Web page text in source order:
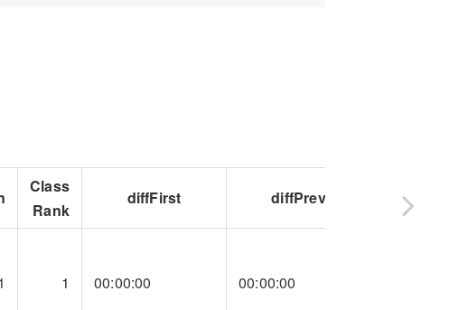
Class
Rank
diffFirst diffPrev
1 00:00:00 00:00:00